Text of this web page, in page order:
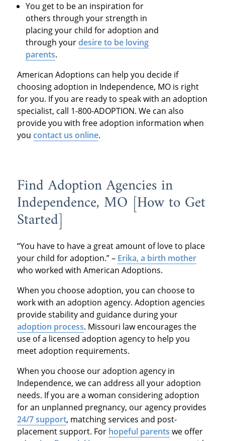
You get to be an inspiration for
others through your strength in
placing your child for adoption and
through yourdesire to be loving
parents.
American Adoptions can help you decide if
choosing adoption in Independence, MO is right
for you. If you are ready to speak with an adoption
specialist, call 1-800-ADOPTION. We can also
provide you with free adoption information when
you contact us online.
Find Adoption Agencies in
Independence, MO [How to Get
Started]
“You have to have a great amount of love to place
your child for adoption.” – Erika, a birth mother
who worked with American Adoptions.
When you choose adoption, you can choose to
work with an adoption agency. Adoption agencies
provide stability and guidance during your
adoption process. Missouri law encourages the
use of a licensed adoption agency to help you
meet adoption requirements.
When you choose our adoption agency in
Independence, we can address all your adoption
needs. If you are a woman considering adoption
for an unplanned pregnancy, our agency provides
24/7 support, matching services and post-
placement support. For hopeful parents we offer